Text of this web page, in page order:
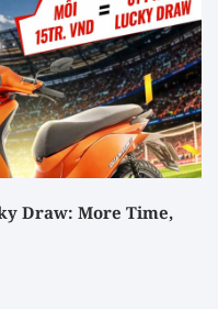
Draw: More Time,